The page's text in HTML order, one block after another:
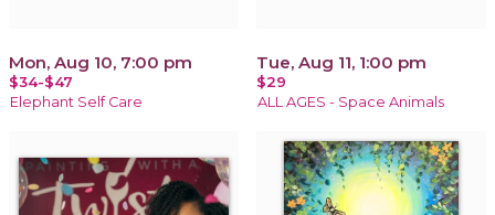
Mon, Aug 10, 7:00 pm
$34-$47
Elephant Self Care
Tue, Aug 11, 1:00 pm
$29
ALL AGES - Space Animals